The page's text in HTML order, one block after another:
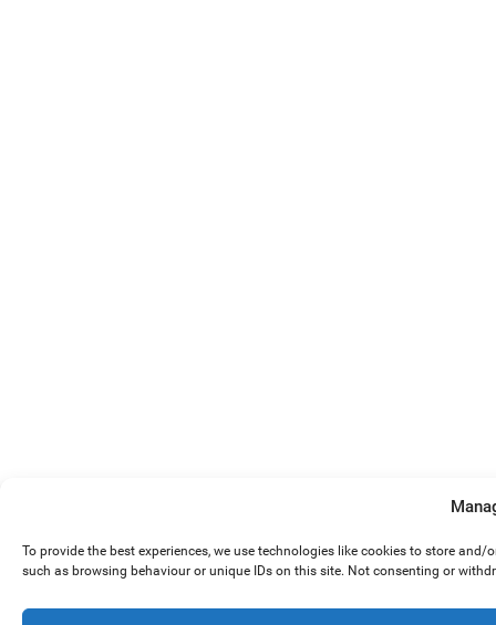
To provide the best experiences, we use technologies like cookies to store
such as browsing behaviour or unique IDs on this site. Not consenting or